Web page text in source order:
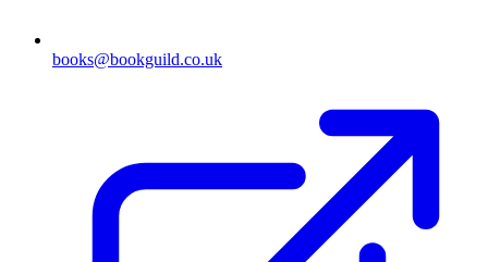
books@bookguild.co.uk